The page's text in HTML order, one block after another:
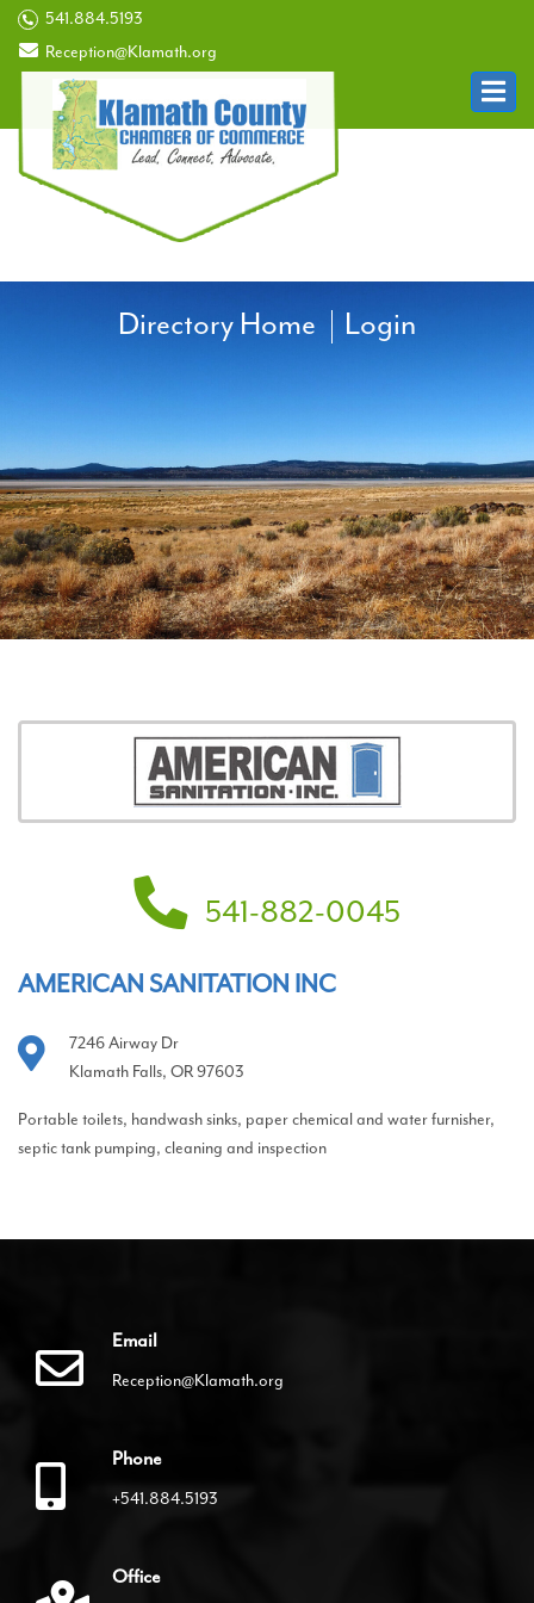
541.884.5193
Reception@Klamath.org
Directory Home Login
541-882-0045
AMERICAN SANITATION INC
7246 Airway Dr
Klamath Falls, OR 97603
Portable toilets, handwash sinks, paper chemical and water furnisher,
septic tank pumping, cleaning and inspection
Email
Reception@Klamath.org
Phone
+541.884.5193
Office